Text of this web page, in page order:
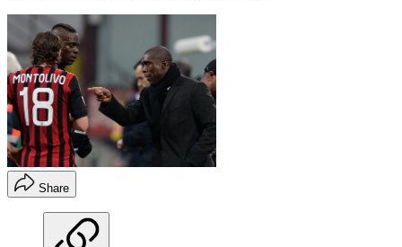
Share